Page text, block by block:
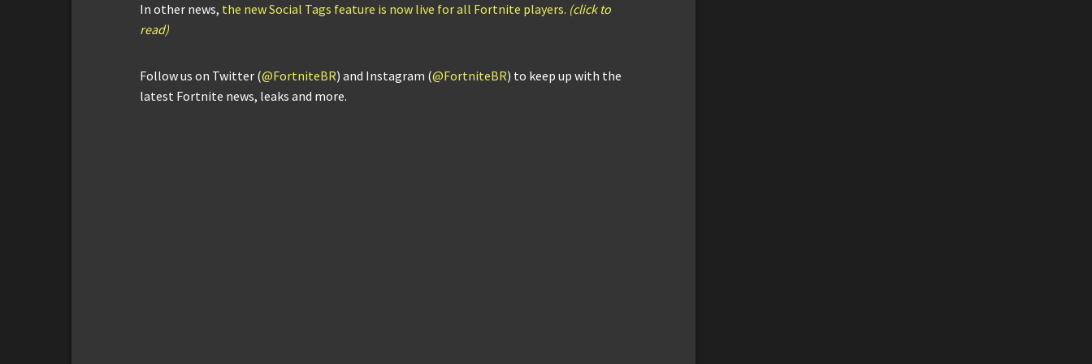
In other news, the new Social Tags feature is now live for all Fortnite players. (click to
read)
Follow us on Twitter (@FortniteBR) and Instagram (@FortniteBR) to keep up with the
latest Fortnite news, leaks and more.